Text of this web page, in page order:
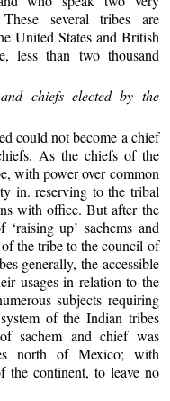
several tribes are
United States and British
less than two thousand
chiefs elected by the
could not become a chief
As the chiefs of the
with power over common
in. reserving to the tribal
with office. But after the
up’ sachems and
the tribe to the council of
generally, the accessible
usages in relation to the
subjects requiring
of the Indian tribes
sachem and chief was
north of Mexico; with
the continent, to leave no